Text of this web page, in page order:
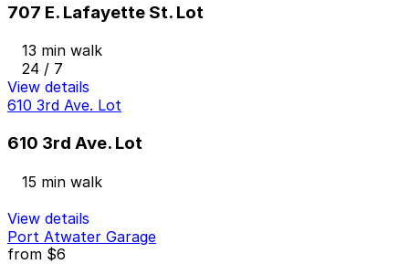
707 E. Lafayette St. Lot
13 min walk
24 / 7
View details
610 3rd Ave. Lot
610 3rd Ave. Lot
15 min walk
View details
Port Atwater Garage
from $6